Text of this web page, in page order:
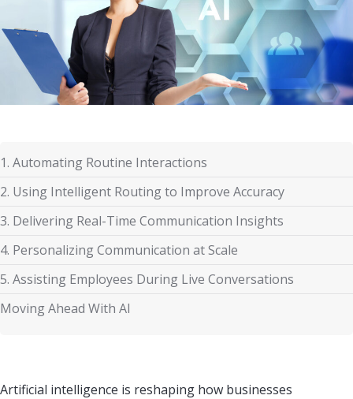
1. Automating Routine Interactions
2. Using Intelligent Routing to Improve Accuracy
3. Delivering Real-Time Communication Insights
4. Personalizing Communication at Scale
5. Assisting Employees During Live Conversations
Moving Ahead With AI
Artificial intelligence is reshaping how businesses